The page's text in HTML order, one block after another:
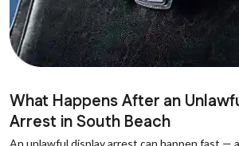
What Happens After an
Arrest in South Beach
An unlawful display arrest can happen fast —